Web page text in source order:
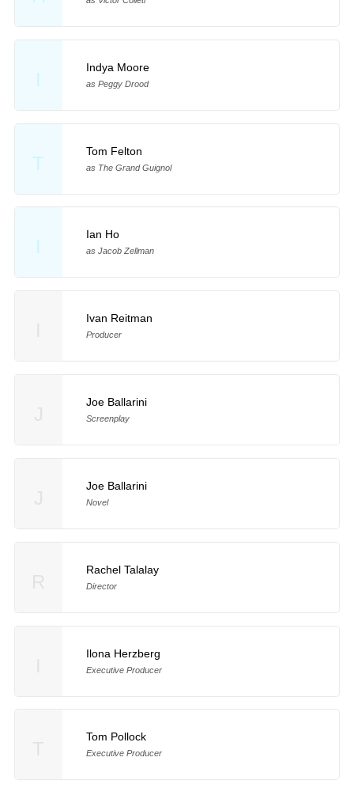
I
Indya Moore
as Peggy Drood
T
Tom Felton
as The Grand Guignol
I
Ian Ho
as Jacob Zellman
Ivan Reitman
Producer
Joe Ballarini
Screenplay
Joe Ballarini
Novel
Rachel Talalay
Director
Ilona Herzberg
Executive Producer
Tom Pollock
Executive Producer